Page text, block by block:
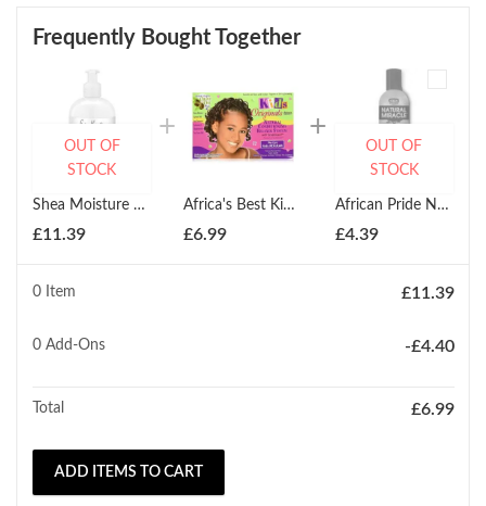
Frequently Bought Together
Shea Moisture 100% Virgin Coconut Oil Daily Hydration Conditioner 384ml
£11.39
OUT OF
STOCK
Africa's Best Kids Organics Conditioning Relaxer Regular
£6.99
African Pride Natural Miracle Anti-Reversion Shampoo 355ml
£4.39
OUT OF
STOCK
0 Item £11.39
0 Add-Ons -£4.40
Total £6.99
ADD ITEMS TO CART